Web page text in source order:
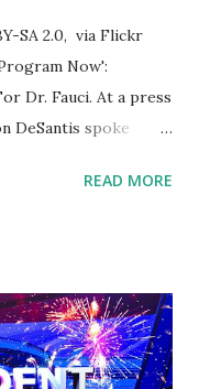
SA 2.0, via Flickr
Now':
Dr. Fauci. At a press
DeSantis spoke
investments in
fundraised off of
anti-Fauci
what they've done,
READ MORE